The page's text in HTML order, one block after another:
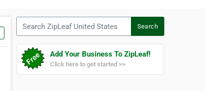
Search
Add Your Business To ZipLeaf!
Click here to get started >>